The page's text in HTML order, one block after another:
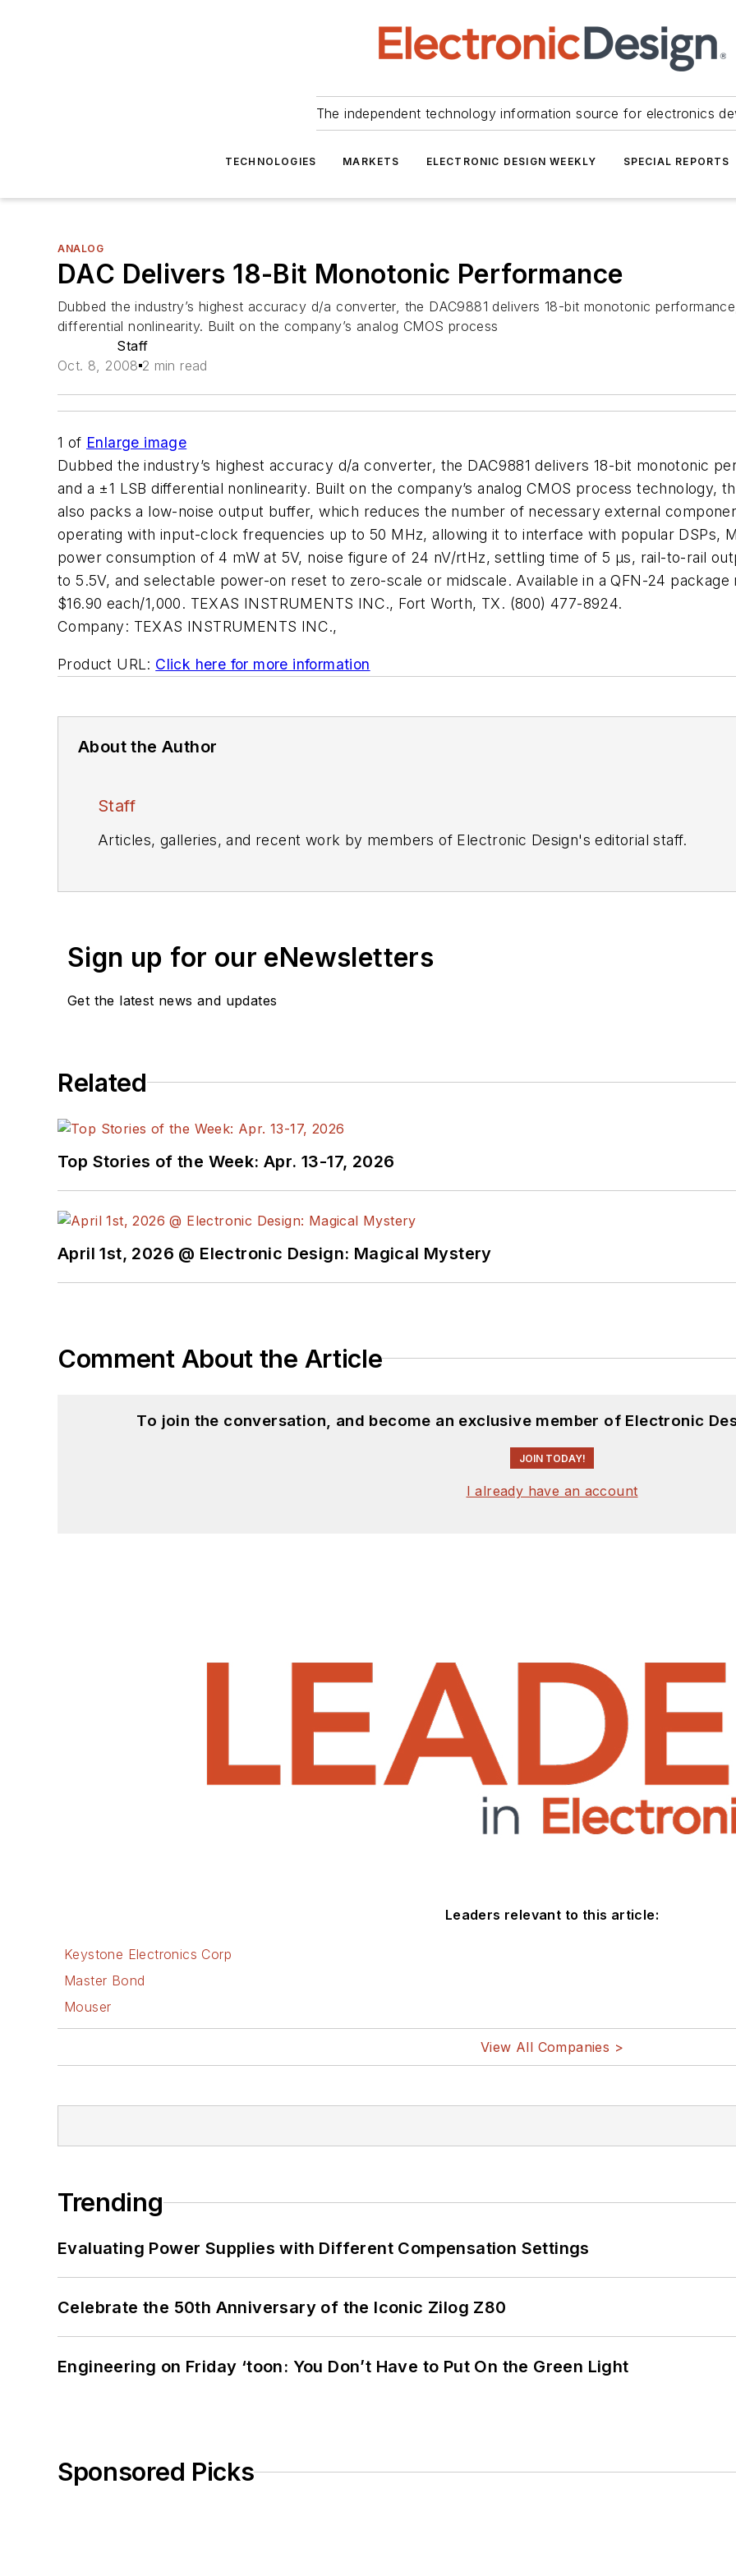
The independent technology information source for electronics
TECHNOLOGIES MARKETS ELECTRONIC DESIGN WEEKLY SPECIAL REPORTS
ANALOG
DAC Delivers 18-Bit Monotonic Performance
Dubbed the industry’s highest accuracy d/a converter, the DAC9881 delivers 18-bit monotonic
differential nonlinearity. Built on the company’s analog CMOS process
Staff
Oct. 8, 2008 2 min read
1 of Enlarge image
Dubbed the industry’s highest accuracy d/a converter, the DAC9881 delivers 18-bit monotonic
and a ±1 LSB differential nonlinearity. Built on the company’s analog CMOS process
also packs a low-noise output buffer, which reduces the number of necessary external
operating with input-clock frequencies up to 50 MHz, allowing it to interface with popular DSPs,
power consumption of 4 mW at 5V, noise figure of 24 nV/rtHz, settling time of 5 µs, rail-to-rail
to 5.5V, and selectable power-on reset to zero-scale or midscale. Available in a QFN-24
$16.90 each/1,000. TEXAS INSTRUMENTS INC., Fort Worth, TX. (800) 477-8924.
Company: TEXAS INSTRUMENTS INC.,
Product URL: Click here for more information
About the Author
Staff
Articles, galleries, and recent work by members of Electronic Design's editorial staff.
Sign up for our eNewsletters
Get the latest news and updates
Related
Top Stories of the Week: Apr. 13-17, 2026
April 1st, 2026 @ Electronic Design: Magical Mystery
Comment About the Article
To join the conversation, and become an exclusive member of Electronic
JOIN TODAY!
I already have an account
Leaders relevant to this article:
Keystone Electronics Corp
Master Bond
Mouser
View All Companies >
Trending
Evaluating Power Supplies with Different Compensation Settings
Celebrate the 50th Anniversary of the Iconic Zilog Z80
Engineering on Friday ‘toon: You Don’t Have to Put On the Green Light
Sponsored Picks